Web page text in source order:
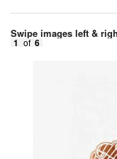
Swipe images left &
1 of 6